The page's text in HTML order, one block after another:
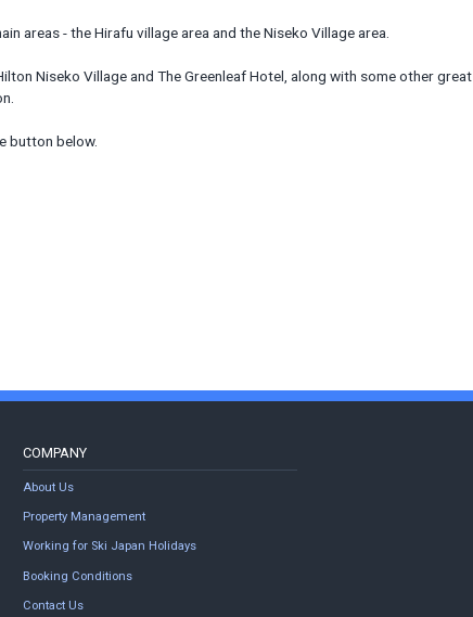
areas - the Hirafu village area and the Niseko Village area.
Niseko Village and The Greenleaf Hotel, along with some other great
button below.
COMPANY
About Us
Property Management
Working for Ski Japan Holidays
Booking Conditions
Contact Us